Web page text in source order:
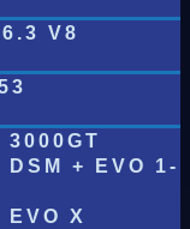
V8
3000GT
DSM + EVO 1-
EVO X